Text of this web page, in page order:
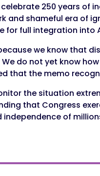
250 years of
and shameful era of
for full integration into
because we know that
We do not yet know
that the memo
the situation
that Congress
of